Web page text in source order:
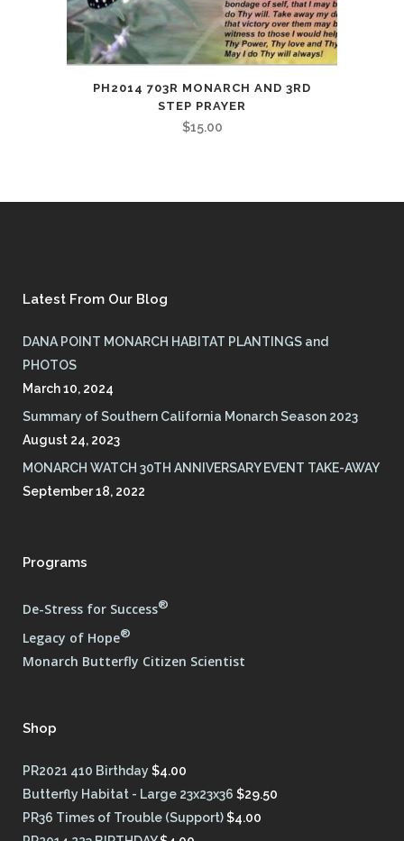
PH2014 703R MONARCH AND 3RD
STEP PRAYER
$15.00
Latest From Our Blog
DANA POINT MONARCH HABITAT PLANTINGS and
PHOTOS
March 10, 2024
Summary of Southern California Monarch Season 2023
August 24, 2023
MONARCH WATCH 30TH ANNIVERSARY EVENT TAKE-AWAY
September 18, 2022
Programs
De-Stress for Success®
Legacy of Hope®
Monarch Butterfly Citizen Scientist
Shop
PR2021 410 Birthday $4.00
Butterfly Habitat - Large 23x23x36 $29.50
PR36 Times of Trouble (Support)$4.00